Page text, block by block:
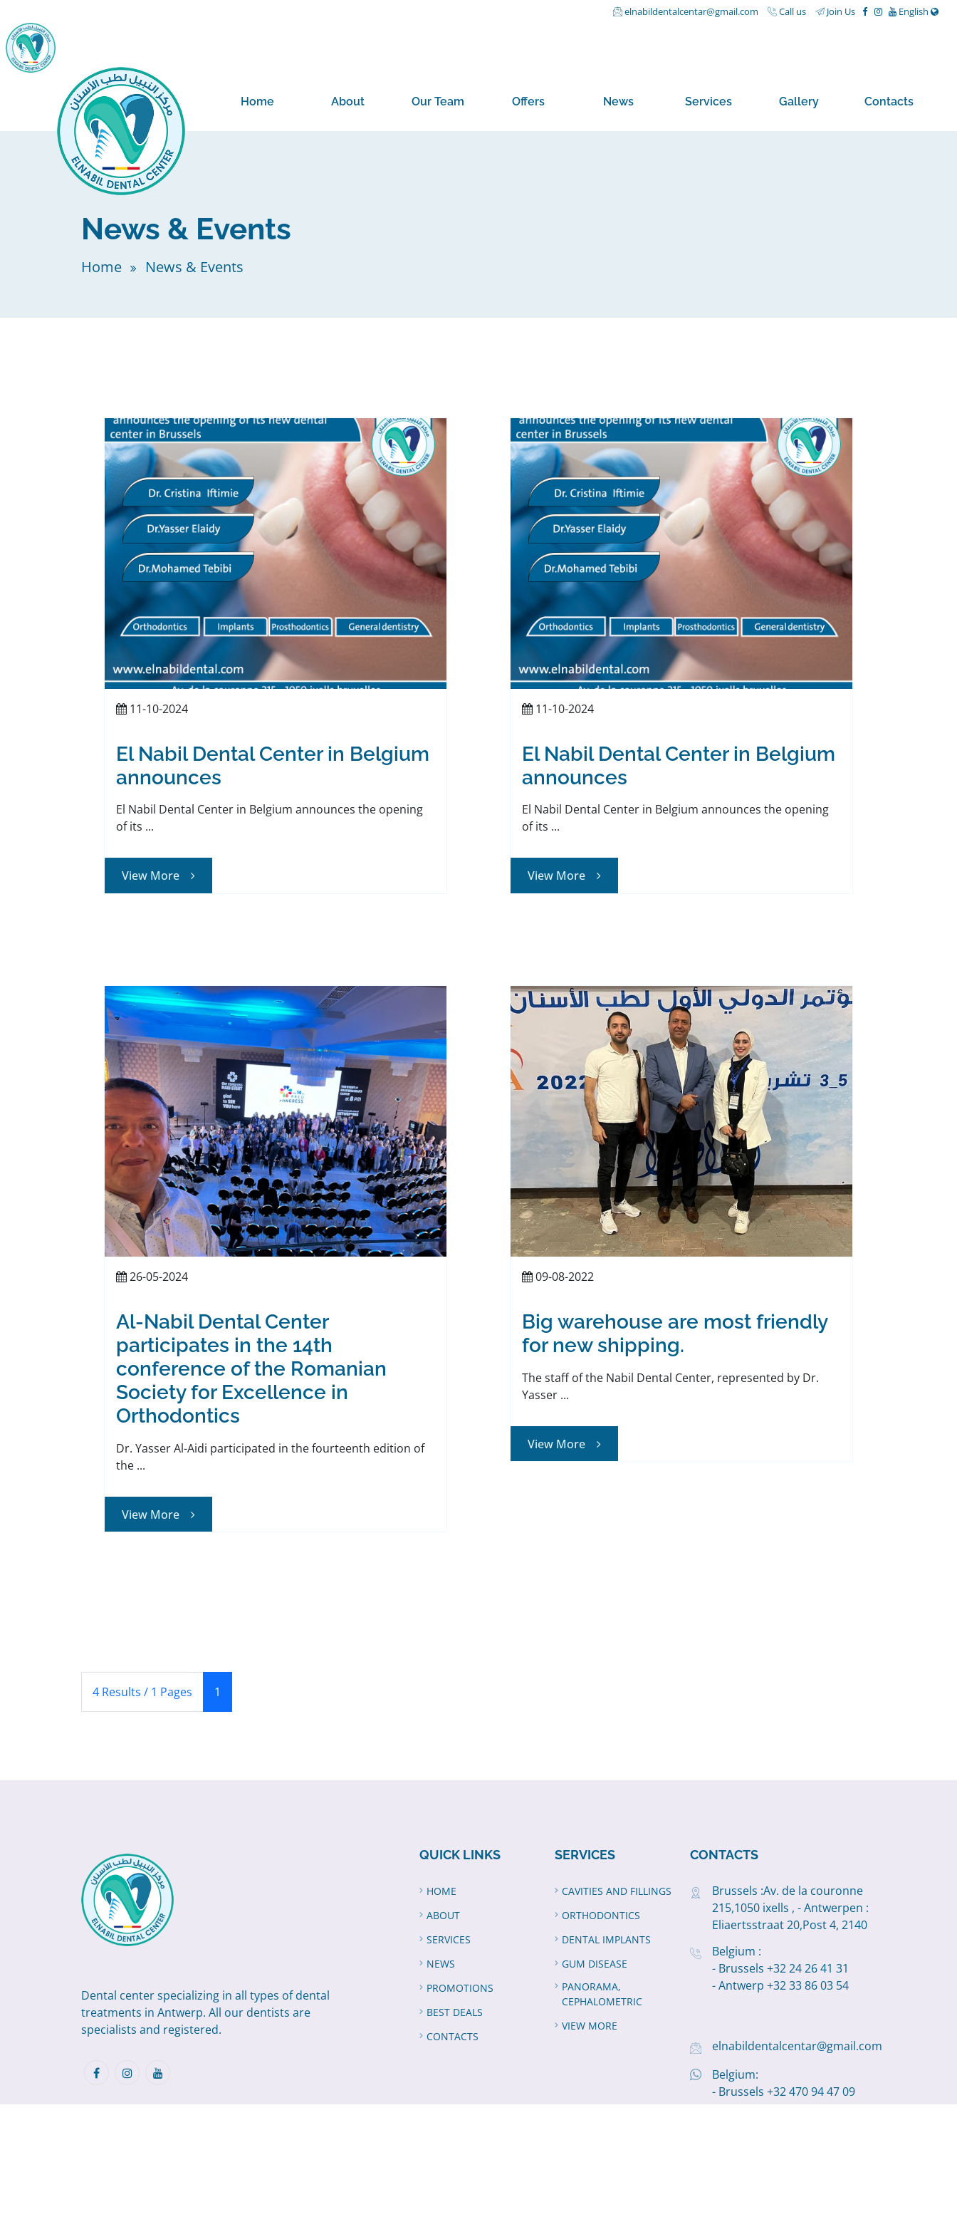
elnabildentalcentar@gmail.com Call us Join Us English
Home About Our Team Offers News Services Gallery Contacts
News & Events
Home News & Events
11-10-2024
El Nabil Dental Center in Belgium
announces
El Nabil Dental Center in Belgium announces the opening
of its ...
View More
11-10-2024
El Nabil Dental Center in Belgium
announces
El Nabil Dental Center in Belgium announces the opening
of its ...
View More
26-05-2024
Al-Nabil Dental Center
participates in the 14th
conference of the Romanian
Society for Excellence in
Orthodontics
Dr. Yasser Al-Aidi participated in the fourteenth edition of
the ...
View More
09-08-2022
Big warehouse are most friendly
for new shipping.
The staff of the Nabil Dental Center, represented by Dr.
Yasser ...
View More
4 Results / 1 Pages 1
Dental center specializing in all types of dental
treatments in Antwerp. All our dentists are
specialists and registered.
QUICK LINKS
HOME
ABOUT
SERVICES
NEWS
PROMOTIONS
BEST DEALS
CONTACTS
SERVICES
CAVITIES AND FILLINGS
ORTHODONTICS
DENTAL IMPLANTS
GUM DISEASE
PANORAMA,
CEPHALOMETRIC
VIEW MORE
CONTACTS
Brussels :Av. de la couronne
215,1050 ixells , - Antwerpen :
Eliaertsstraat 20,Post 4, 2140
Belgium :
- Brussels +32 24 26 41 31
- Antwerp +32 33 86 03 54
elnabildentalcentar@gmail.com
Belgium:
- Brussels +32 470 94 47 09